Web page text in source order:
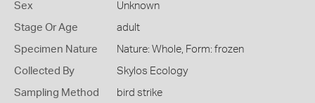
Sex Unknown
Stage Or Age adult
Specimen Nature Nature: Whole, Form: frozen
Collected By Skylos Ecology
Sampling Method bird strike